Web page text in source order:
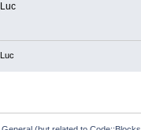
Luc
Luc